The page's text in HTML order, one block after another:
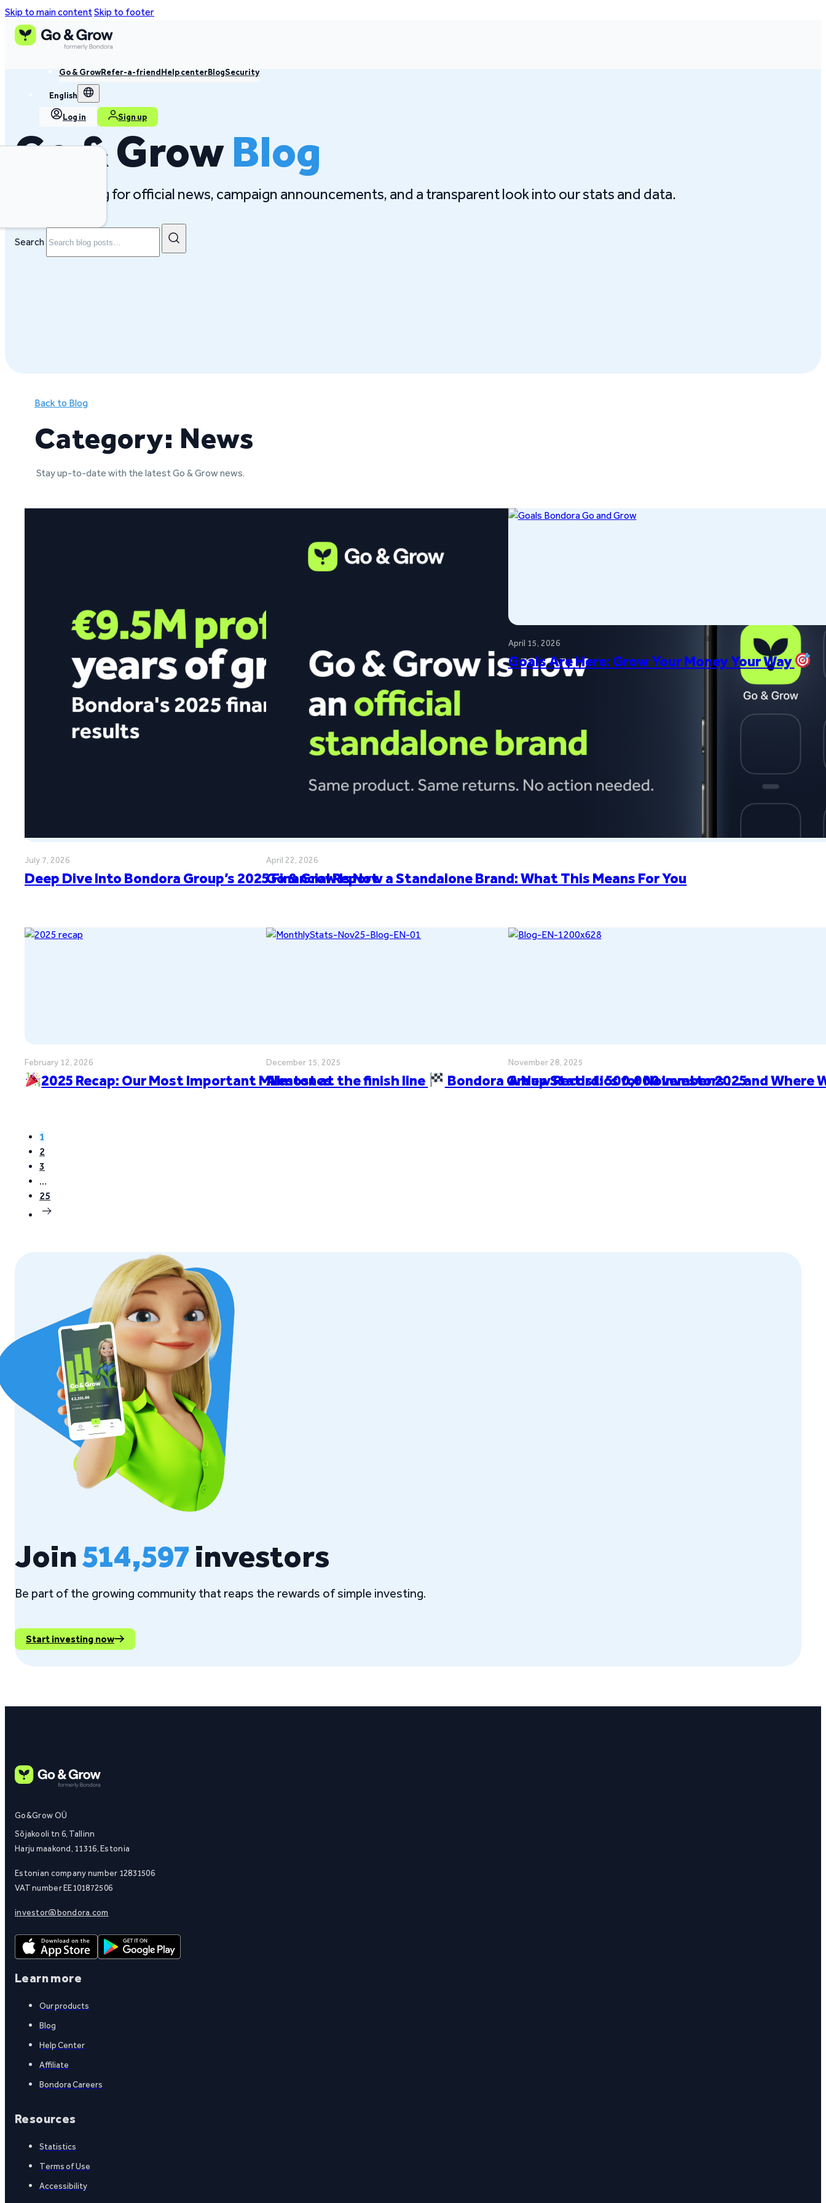
Skip to main contentSkip to footer
Go & GrowRefer-a-friendHelp centerBlogSecurity
English
Log in Sign up
Go & GrowBlog
Follow our blog for official news, campaign announcements, and a transparent look into our stats and data.
Search
Back to Blog
Category: News
Stay up-to-date with the latest Go & Grow news.
July 7, 2026
Deep Dive Into Bondora Group’s 2025 Financial Report
April 22, 2026
Go & Grow Is Now a Standalone Brand: What This Means For You
April 15, 2026
Goals Are Here: Grow Your Money Your Way
February 12, 2026
2025 Recap: Our Most Important Milestones
December 15, 2025
Almost at the finish line Bondora Group Statistics for November 2025
November 28, 2025
A New Record: 500,000 Investors … and Where
1
2
3
…
25
Join514,597investors
Be part of the growing community that reaps the rewards of simple investing.
Start investing now
Go&Grow OÜ
Sõjakooli tn 6, Tallinn
Harju maakond, 11316, Estonia
Estonian company number 12831506
VAT number EE101872506
investor@bondora.com
Learn more
Our products
Blog
Help Center
Affiliate
Bondora Careers
Resources
Statistics
Terms of Use
Accessibility